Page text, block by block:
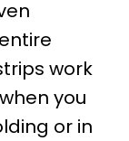
work
you
or in